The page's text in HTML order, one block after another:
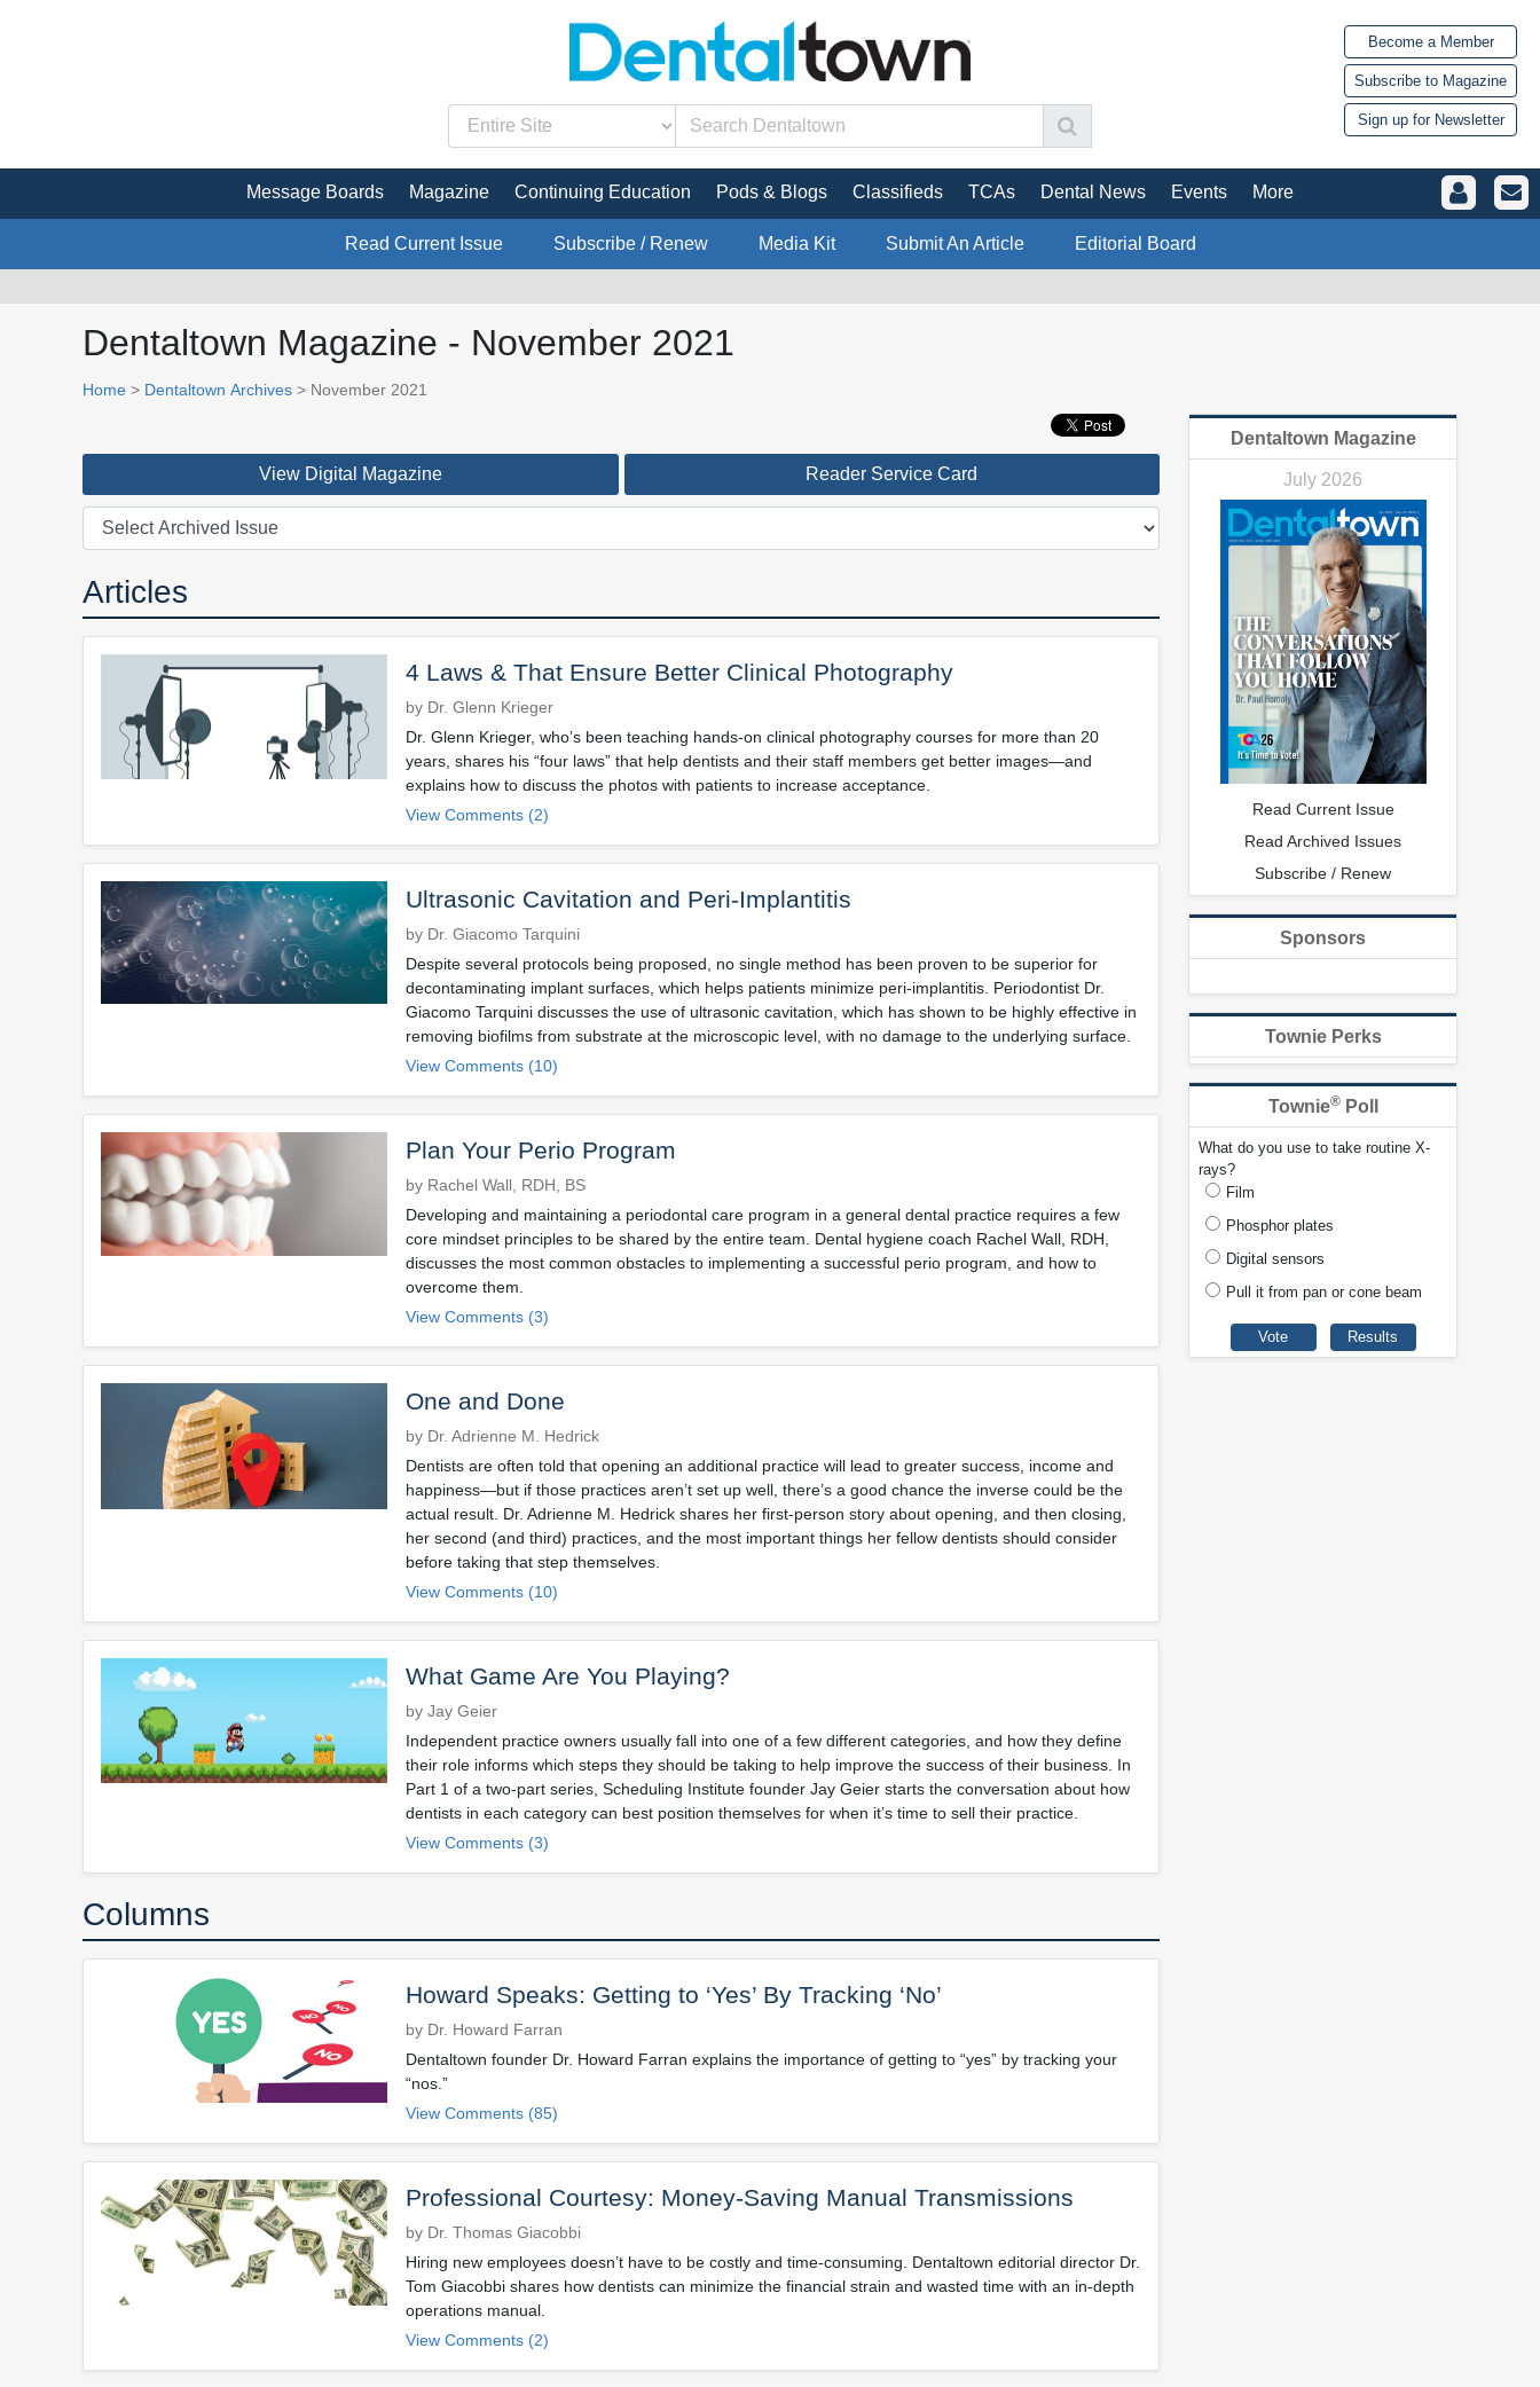
Become a Member
Subscribe to Magazine
Sign up for Newsletter
Message Boards Magazine Continuing Education Pods & Blogs Classifieds TCAs Dental News Events More
Read Current Issue Subscribe / Renew Media Kit Submit An Article Editorial Board
Dentaltown Magazine - November 2021
Home > Dentaltown Archives > November 2021
View Digital Magazine Reader Service Card
Articles
4 Laws & That Ensure Better Clinical Photography
by Dr. Glenn Krieger
Dr. Glenn Krieger, who’s been teaching hands-on clinical photography courses for more than 20
years, shares his “four laws” that help dentists and their staff members get better images—and
explains how to discuss the photos with patients to increase acceptance.
View Comments (2)
Ultrasonic Cavitation and Peri-Implantitis
by Dr. Giacomo Tarquini
Despite several protocols being proposed, no single method has been proven to be superior for
decontaminating implant surfaces, which helps patients minimize peri-implantitis. Periodontist Dr.
Giacomo Tarquini discusses the use of ultrasonic cavitation, which has shown to be highly effective in
removing biofilms from substrate at the microscopic level, with no damage to the underlying surface.
View Comments (10)
Plan Your Perio Program
by Rachel Wall, RDH, BS
Developing and maintaining a periodontal care program in a general dental practice requires a few
core mindset principles to be shared by the entire team. Dental hygiene coach Rachel Wall, RDH,
discusses the most common obstacles to implementing a successful perio program, and how to
overcome them.
View Comments (3)
One and Done
by Dr. Adrienne M. Hedrick
Dentists are often told that opening an additional practice will lead to greater success, income and
happiness—but if those practices aren’t set up well, there’s a good chance the inverse could be the
actual result. Dr. Adrienne M. Hedrick shares her first-person story about opening, and then closing,
her second (and third) practices, and the most important things her fellow dentists should consider
before taking that step themselves.
View Comments (10)
What Game Are You Playing?
by Jay Geier
Independent practice owners usually fall into one of a few different categories, and how they define
their role informs which steps they should be taking to help improve the success of their business. In
Part 1 of a two-part series, Scheduling Institute founder Jay Geier starts the conversation about how
dentists in each category can best position themselves for when it’s time to sell their practice.
View Comments (3)
Columns
Howard Speaks: Getting to ‘Yes’ By Tracking ‘No’
by Dr. Howard Farran
Dentaltown founder Dr. Howard Farran explains the importance of getting to “yes” by tracking your
“nos.”
View Comments (85)
Professional Courtesy: Money-Saving Manual Transmissions
by Dr. Thomas Giacobbi
Hiring new employees doesn’t have to be costly and time-consuming. Dentaltown editorial director Dr.
Tom Giacobbi shares how dentists can minimize the financial strain and wasted time with an in-depth
operations manual.
View Comments (2)
Dentaltown Magazine
July 2026
Read Current Issue
Read Archived Issues
Subscribe / Renew
Sponsors
Townie Perks
Townie®Poll
What do you use to take routine X-
rays?
Film
Phosphor plates
Digital sensors
Pull it from pan or cone beam